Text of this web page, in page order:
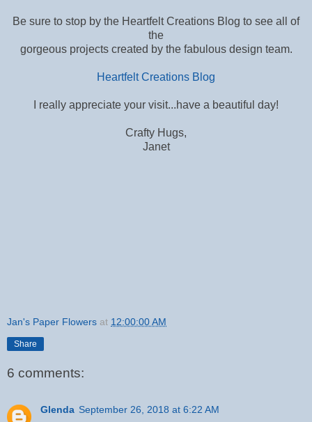
Be sure to stop by the Heartfelt Creations Blog to see all of
the
gorgeous projects created by the fabulous design team.
Heartfelt Creations Blog
I really appreciate your visit...have a beautiful day!
Crafty Hugs,
Janet
Jan's Paper Flowers at 12:00:00 AM
Share
6 comments:
Glenda September 26, 2018 at 6:22 AM